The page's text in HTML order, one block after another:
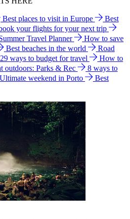
Best places to visit in Europe
Best
your flights for your next trip
Travel Planner
How to save
Best beaches in the world
Road
29 ways to budget for travel
How to
outdoors: Parks & Rec
8 ways to
Ultimate weekend in Porto
Best